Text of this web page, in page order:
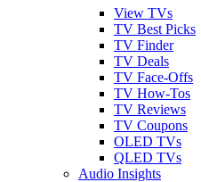
View TVs
TV Best Picks
TV Finder
TV Deals
TV Face-Offs
TV How-Tos
TV Reviews
TV Coupons
OLED TVs
QLED TVs
Audio Insights